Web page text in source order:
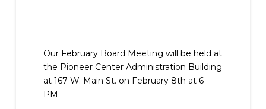
Our February Board Meeting will be held at
the Pioneer Center Administration Building
at 167 W. Main St. on February 8th at 6
PM.